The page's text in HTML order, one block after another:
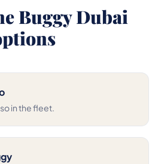
Buggy Dubai
in the fleet.